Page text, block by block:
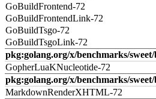
GoBuildFrontend-72
GoBuildFrontendLink-72
GoBuildTsgo-72
GoBuildTsgoLink-72
pkg:golang.org/x/benchmarks/
GopherLuaKNucleotide-72
pkg:golang.org/x/benchmarks/
MarkdownRenderXHTML-72